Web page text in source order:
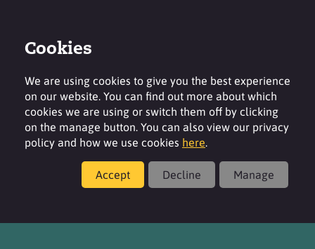
®
Cookies
We are using cookies to give you the best experience
on our website. You can find out more about which
cookies we are using or switch them off by clicking
on the manage button. You can also view our privacy
policy and how we use cookies here.
Accept Decline Manage